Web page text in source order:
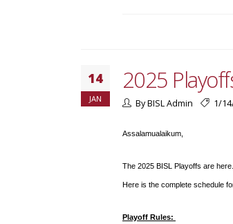
14
JAN
2025
By BISL Admin 1/
Assalamualaikum,
The 2025 BISL Playoffs are here.
Here is the complete schedule
Playoff Rules: